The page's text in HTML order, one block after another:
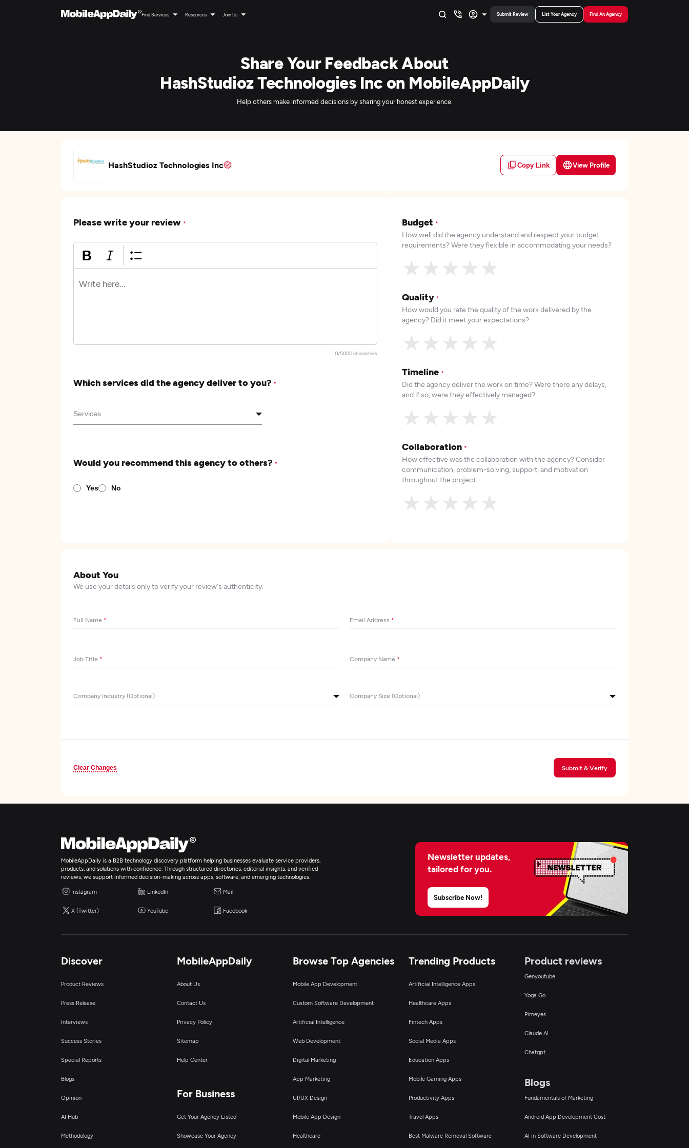
Find Services Resources Join Us Submit Review List Your Agency Find An Agency
Share Your Feedback About
HashStudioz Technologies Inc on MobileAppDaily
Help others make informed decisions by sharing your honest experience.
HashStudioz Technologies Inc Copy Link View Profile
Please write your review *
0/5000 characters
Which services did the agency deliver to you? *
Would you recommend this agency to others? *
Yes No
Budget *
How well did the agency understand and respect your budget
requirements? Were they flexible in accommodating your needs?
★
★
★
★
★
Quality *
How would you rate the quality of the work delivered by the
agency? Did it meet your expectations?
★
★
★
★
★
Timeline *
Did the agency deliver the work on time? Were there any delays,
and if so, were they effectively managed?
★
★
★
★
★
Collaboration *
How effective was the collaboration with the agency? Consider
communication, problem-solving, support, and motivation
throughout the project.
★
★
★
★
★
About You
We use your details only to verify your review's authenticity.
Full Name * Email Address *
Job Title * Company Name *
Company Industry (Optional) Company Size (Optional)
Clear Changes Submit & Verify
MobileAppDaily is a B2B technology discovery platform helping businesses evaluate service providers,
products, and solutions with confidence. Through structured directories, editorial insights, and verified
reviews, we support informed decision-making across apps, software, and emerging technologies.
Instagram LinkedIn Mail
X (Twitter) YouTube Facebook
Newsletter updates,
tailored for you.
Subscribe Now!
Discover
Product Reviews
Press Release
Interviews
Success Stories
Special Reports
Blogs
Opinion
AI Hub
Methodology
MobileAppDaily
About Us
Contact Us
Privacy Policy
Sitemap
Help Center
For Business
Get Your Agency Listed
Showcase Your Agency
Browse Top Agencies
Mobile App Development
Custom Software Development
Artificial Intelligence
Web Development
Digital Marketing
App Marketing
UI/UX Design
Mobile App Design
Healthcare
Trending Products
Artificial Intelligence Apps
Healthcare Apps
Fintech Apps
Social Media Apps
Education Apps
Mobile Gaming Apps
Productivity Apps
Travel Apps
Best Malware Removal Software
Product reviews
Genyoutube
Yoga Go
Pimeyes
Claude AI
Chatgpt
Blogs
Fundamentals of Marketing
Android App Development Cost
AI in Software Development